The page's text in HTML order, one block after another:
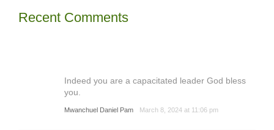
Recent Comments
Indeed you are a capacitated leader God bless
you.
Mwanchuel Daniel Pam March 8, 2024 at 11:06 pm